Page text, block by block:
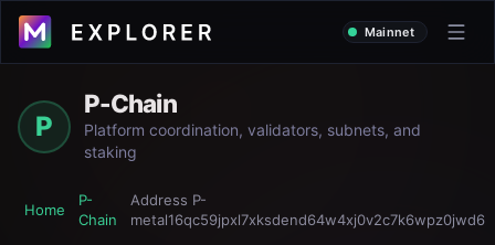
Mainnet
P
P-Chain
Platform coordination, validators, subnets, and
staking
Home
P-
Chain
Address P-
metal16qc59jpxl7xksdend64w4xj0v2c7k6wpz0jwd6